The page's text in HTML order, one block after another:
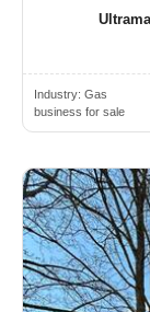
Industry: Gas
business for sale